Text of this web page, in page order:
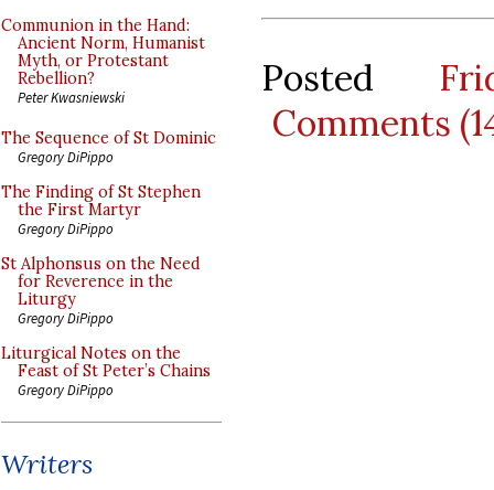
Communion in the Hand:
Ancient Norm, Humanist
Myth, or Protestant
Rebellion?
Peter Kwasniewski
The Sequence of St Dominic
Gregory DiPippo
The Finding of St Stephen
the First Martyr
Gregory DiPippo
St Alphonsus on the Need
for Reverence in the
Liturgy
Gregory DiPippo
Liturgical Notes on the
Feast of St Peter’s Chains
Gregory DiPippo
Writers
Posted
Comments